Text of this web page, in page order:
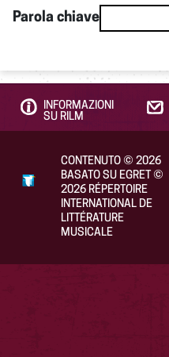
Parola chiave
INFORMAZIONI
SU RILM
CONTENUTO© 2026
BASATO SU EGRET ©
2026 RÉPERTOIRE
INTERNATIONAL DE
LITTÉRATURE
MUSICALE